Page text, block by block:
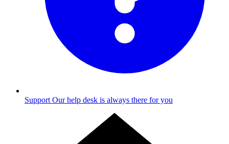
Support Our help desk is always there for you